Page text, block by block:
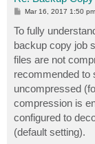
P
t
Mar 16, 2017 1:50 pm
To fully
backup copy job
files are not
recommended to
uncompressed
compression is
configured to
(default setting).